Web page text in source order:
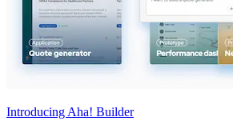
Introducing Aha! Builder